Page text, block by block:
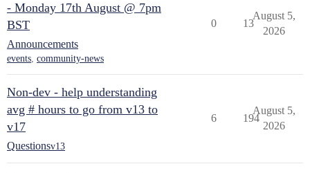
- Monday 17th August @ 7pm
BST
Announcements
events, community-news
0 13
August 5,
2026
Non-dev - help understanding
avg # hours to go from v13 to
v17
Questionsv13
6 194
August 5,
2026